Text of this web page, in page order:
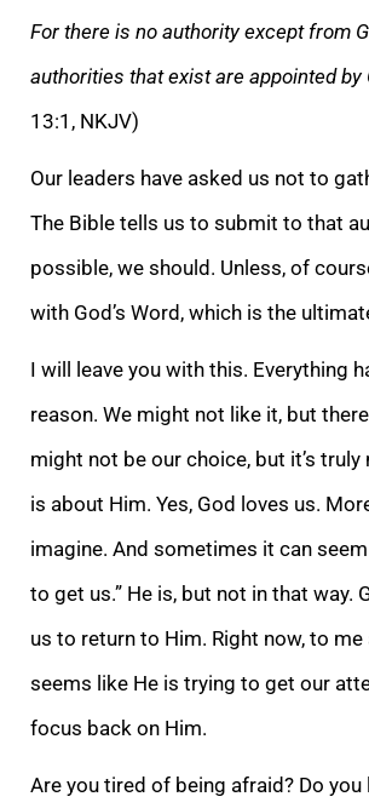
For there is no authority except from
authorities that exist are appointed by
13:1, NKJV)
Our leaders have asked us not to
The Bible tells us to submit to that
possible, we should. Unless, of
with God’s Word, which is the
I will leave you with this. Everything
reason. We might not like it, but
might not be our choice, but it’s truly
is about Him. Yes, God loves us.
imagine. And sometimes it can
to get us.” He is, but not in that way.
us to return to Him. Right now, to me
seems like He is trying to get our
focus back on Him.
Are you tired of being afraid? Do